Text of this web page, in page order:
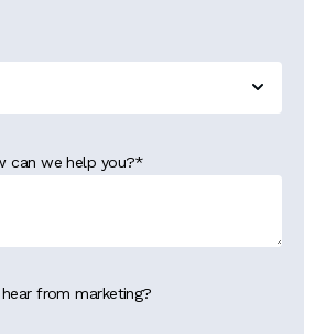
can we help you?*
from marketing?